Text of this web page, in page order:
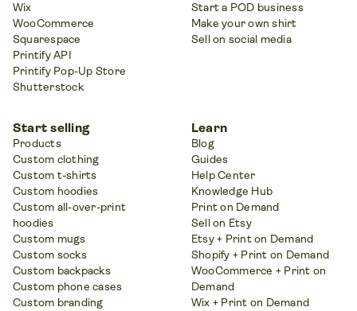
Wix
WooCommerce
Squarespace
Printify API
Printify Pop-Up Store
Shutterstock
Start a POD business
Make your own shirt
Sell on social media
Start selling
Products
Custom clothing
Custom t-shirts
Custom hoodies
Custom all-over-print
hoodies
Custom mugs
Custom socks
Custom backpacks
Custom phone cases
Custom branding
Learn
Blog
Guides
Help Center
Knowledge Hub
Print on Demand
Sell on Etsy
Etsy + Print on Demand
Shopify + Print on Demand
WooCommerce + Print on
Demand
Wix + Print on Demand